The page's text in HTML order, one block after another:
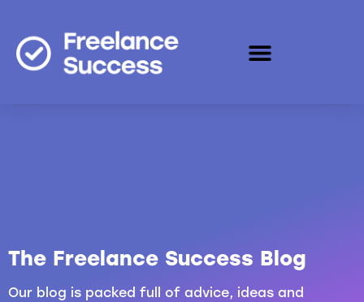
The Freelance Success Blog
Our blog is packed full of advice, ideas and